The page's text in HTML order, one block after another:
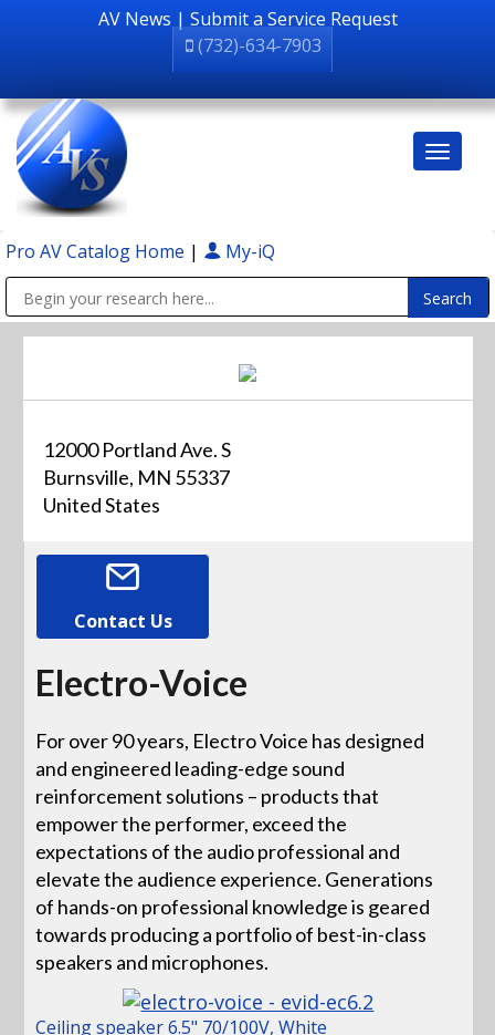
AV News | Submit a Service Request
(732)-634-7903
Pro AV Catalog Home | My-iQ
12000 Portland Ave. S
Burnsville, MN 55337
United States
Contact Us
Electro-Voice
For over 90 years, Electro Voice has designed
and engineered leading-edge sound
reinforcement solutions – products that
empower the performer, exceed the
expectations of the audio professional and
elevate the audience experience. Generations
of hands-on professional knowledge is geared
towards producing a portfolio of best-in-class
speakers and microphones.
Ceiling speaker 6.5" 70/100V, White